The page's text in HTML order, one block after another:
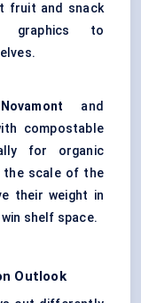
fruit and snack
graphics to
Novamont and
compostable
for organic
the scale of the
their weight in
shelf space.
Outlook